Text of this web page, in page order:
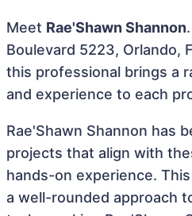
Meet Rae'Shawn Shannon
Boulevard 5223, Orlando,
this professional brings a
and experience to each
Rae'Shawn Shannon has
projects that align with
hands-on experience.
a well-rounded approach